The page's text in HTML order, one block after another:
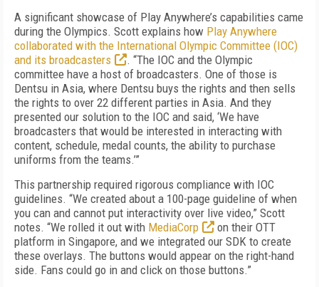
A significant showcase of Play Anywhere’s capabilities came
during the Olympics. Scott explains how Play Anywhere
collaborated with the International Olympic Committee (IOC)
and its broadcasters
. “The IOC and the Olympic
committee have a host of broadcasters. One of those is
Dentsu in Asia, where Dentsu buys the rights and then sells
the rights to over 22 different parties in Asia. And they
presented our solution to the IOC and said, ‘We have
broadcasters that would be interested in interacting with
content, schedule, medal counts, the ability to purchase
uniforms from the teams.’”
This partnership required rigorous compliance with IOC
guidelines. “We created about a 100-page guideline of when
you can and cannot put interactivity over live video,” Scott
notes. “We rolled it out with MediaCorp
on their OTT
platform in Singapore, and we integrated our SDK to create
these overlays. The buttons would appear on the right-hand
side. Fans could go in and click on those buttons.”